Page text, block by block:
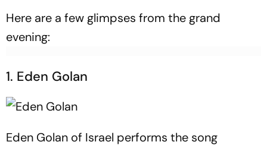
Here are a few glimpses from the grand
evening:
1. Eden Golan
Eden Golan of Israel performs the song